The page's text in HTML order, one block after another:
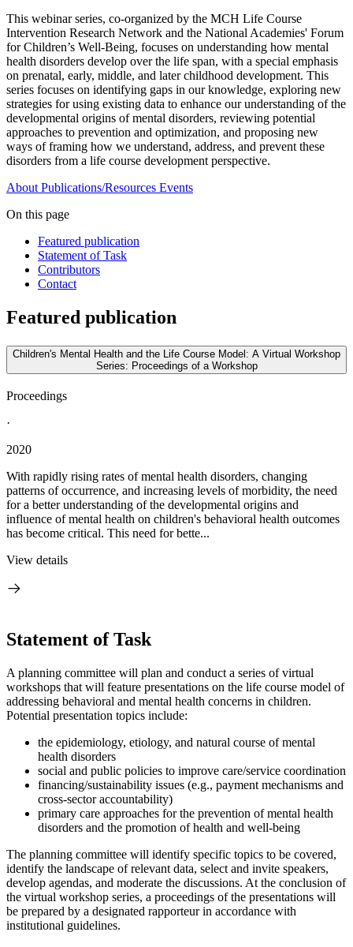
This webinar series, co-organized by the MCH Life Course
Intervention Research Network and the National Academies' Forum
for Children’s Well-Being, focuses on understanding how mental
health disorders develop over the life span, with a special emphasis
on prenatal, early, middle, and later childhood development. This
series focuses on identifying gaps in our knowledge, exploring new
strategies for using existing data to enhance our understanding of the
developmental origins of mental disorders, reviewing potential
approaches to prevention and optimization, and proposing new
ways of framing how we understand, address, and prevent these
disorders from a life course development perspective.
About Publications/Resources Events
On this page
Featured publication
Statement of Task
Contributors
Contact
Featured publication
Children's Mental Health and the Life Course Model: A Virtual Workshop
Series: Proceedings of a Workshop
Proceedings
·
2020
With rapidly rising rates of mental health disorders, changing
patterns of occurrence, and increasing levels of morbidity, the need
for a better understanding of the developmental origins and
influence of mental health on children's behavioral health outcomes
has become critical. This need for bette...
View details
Statement of Task
A planning committee will plan and conduct a series of virtual
workshops that will feature presentations on the life course model of
addressing behavioral and mental health concerns in children.
Potential presentation topics include:
the epidemiology, etiology, and natural course of mental
health disorders
social and public policies to improve care/service coordination
financing/sustainability issues (e.g., payment mechanisms and
cross-sector accountability)
primary care approaches for the prevention of mental health
disorders and the promotion of health and well-being
The planning committee will identify specific topics to be covered,
identify the landscape of relevant data, select and invite speakers,
develop agendas, and moderate the discussions. At the conclusion of
the virtual workshop series, a proceedings of the presentations will
be prepared by a designated rapporteur in accordance with
institutional guidelines.